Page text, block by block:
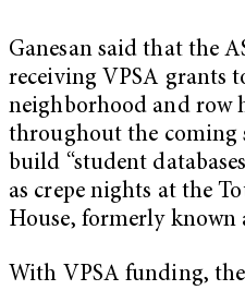
Ganesan said that the
receiving VPSA grants
neighborhood and row
throughout the coming
build “student
as crepe nights at the
House, formerly known
With VPSA funding,